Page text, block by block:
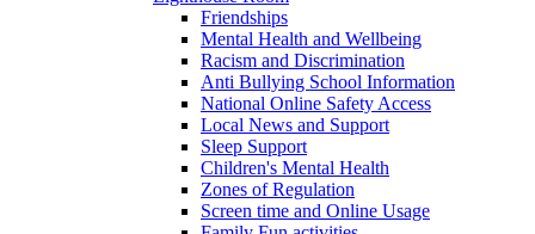
Friendships
Mental Health and Wellbeing
Racism and Discrimination
Anti Bullying School Information
National Online Safety Access
Local News and Support
Sleep Support
Children's Mental Health
Zones of Regulation
Screen time and Online Usage